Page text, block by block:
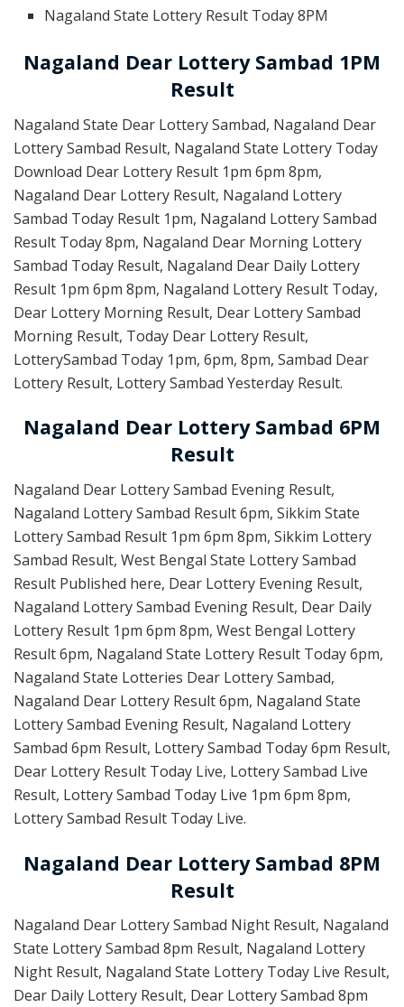
Nagaland State Lottery Result Today 8PM
Nagaland Dear Lottery Sambad 1PM
Result
Nagaland State Dear Lottery Sambad, Nagaland Dear
Lottery Sambad Result, Nagaland State Lottery Today
Download Dear Lottery Result 1pm 6pm 8pm,
Nagaland Dear Lottery Result, Nagaland Lottery
Sambad Today Result 1pm, Nagaland Lottery Sambad
Result Today 8pm, Nagaland Dear Morning Lottery
Sambad Today Result, Nagaland Dear Daily Lottery
Result 1pm 6pm 8pm, Nagaland Lottery Result Today,
Dear Lottery Morning Result, Dear Lottery Sambad
Morning Result, Today Dear Lottery Result,
LotterySambad Today 1pm, 6pm, 8pm, Sambad Dear
Lottery Result, Lottery Sambad Yesterday Result.
Nagaland Dear Lottery Sambad 6PM
Result
Nagaland Dear Lottery Sambad Evening Result,
Nagaland Lottery Sambad Result 6pm, Sikkim State
Lottery Sambad Result 1pm 6pm 8pm, Sikkim Lottery
Sambad Result, West Bengal State Lottery Sambad
Result Published here, Dear Lottery Evening Result,
Nagaland Lottery Sambad Evening Result, Dear Daily
Lottery Result 1pm 6pm 8pm, West Bengal Lottery
Result 6pm, Nagaland State Lottery Result Today 6pm,
Nagaland State Lotteries Dear Lottery Sambad,
Nagaland Dear Lottery Result 6pm, Nagaland State
Lottery Sambad Evening Result, Nagaland Lottery
Sambad 6pm Result, Lottery Sambad Today 6pm Result,
Dear Lottery Result Today Live, Lottery Sambad Live
Result, Lottery Sambad Today Live 1pm 6pm 8pm,
Lottery Sambad Result Today Live.
Nagaland Dear Lottery Sambad 8PM
Result
Nagaland Dear Lottery Sambad Night Result, Nagaland
State Lottery Sambad 8pm Result, Nagaland Lottery
Night Result, Nagaland State Lottery Today Live Result,
Dear Daily Lottery Result, Dear Lottery Sambad 8pm